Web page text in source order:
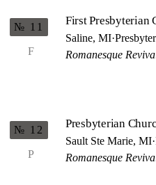
F
№ 11 First Presbyterian
Saline, MI·
Romanesque
P
№ 12 Presbyterian
Sault Ste Marie, MI·
Romanesque